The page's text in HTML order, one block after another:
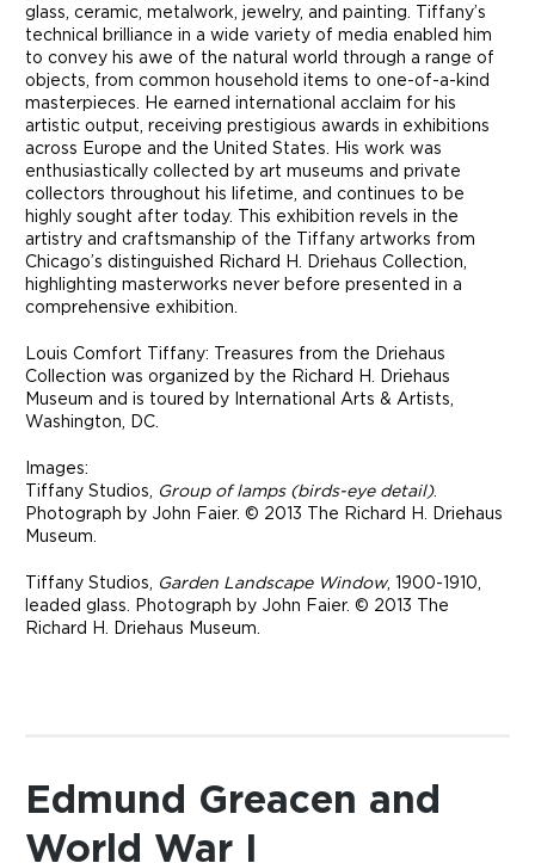
glass, ceramic, metalwork, jewelry, and painting. Tiffany’s
technical brilliance in a wide variety of media enabled him
to convey his awe of the natural world through a range of
objects, from common household items to one-of-a-kind
masterpieces. He earned international acclaim for his
artistic output, receiving prestigious awards in exhibitions
across Europe and the United States. His work was
enthusiastically collected by art museums and private
collectors throughout his lifetime, and continues to be
highly sought after today. This exhibition revels in the
artistry and craftsmanship of the Tiffany artworks from
Chicago’s distinguished Richard H. Driehaus Collection,
highlighting masterworks never before presented in a
comprehensive exhibition.
Louis Comfort Tiffany: Treasures from the Driehaus
Collection was organized by the Richard H. Driehaus
Museum and is toured by International Arts & Artists,
Washington, DC.
Images:
Tiffany Studios,
Group of lamps (birds-eye detail).
Photograph by John Faier. © 2013 The Richard H. Driehaus
Museum.
Tiffany Studios, Garden Landscape Window, 1900-1910,
leaded glass. Photograph by John Faier. © 2013 The
Richard H. Driehaus Museum.
Edmund Greacen and
World War I